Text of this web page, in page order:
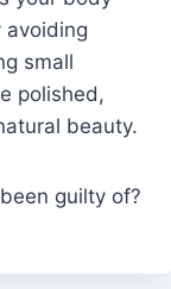
avoiding
small
polished,
beauty.
guilty of?